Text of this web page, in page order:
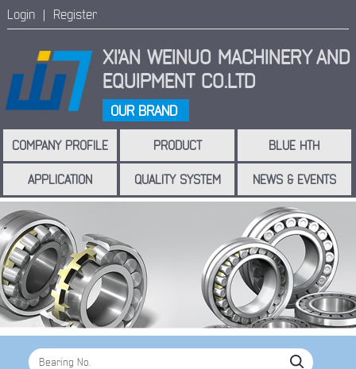
Login | Register
XI'AN WEINUO MACHINERYAND
EQUIPMENT CO.LTD
OUR BRAND
COMPANY PROFILE PRODUCT BLUE HTH
APPLICATION QUALITY SYSTEM NEWS & EVENTS